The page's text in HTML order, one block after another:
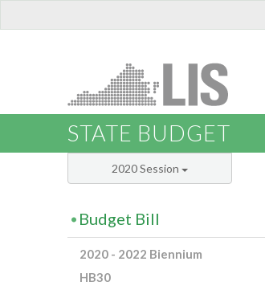
STATE BUDGET
2020 Session
Budget Bill
2020 - 2022 Biennium
HB30